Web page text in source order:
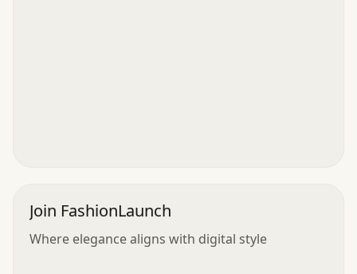
Join FashionLaunch
Where elegance aligns with digital style